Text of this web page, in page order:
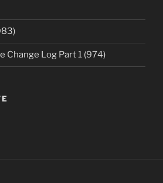
Change Log Part 1 (974)